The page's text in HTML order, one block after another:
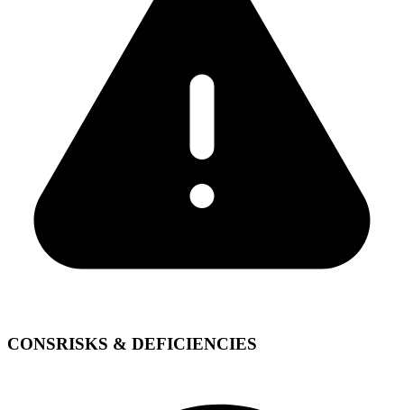
CONSRISKS & DEFICIENCIES